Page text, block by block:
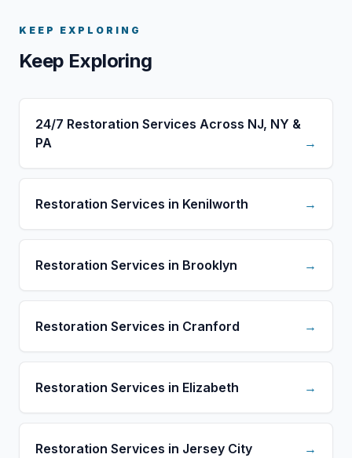
KEEP EXPLORING
Keep Exploring
24/7 Restoration Services Across NJ, NY &
PA
→
Restoration Services in Kenilworth →
Restoration Services in Brooklyn →
Restoration Services in Cranford →
Restoration Services in Elizabeth →
Restoration Services in Jersey City →